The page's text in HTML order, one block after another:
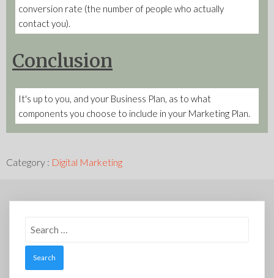
conversion rate (the number of people who actually
contact you).
Conclusion
It's up to you, and your Business Plan, as to what
components you choose to include in your Marketing Plan.
Category : Digital Marketing
Search